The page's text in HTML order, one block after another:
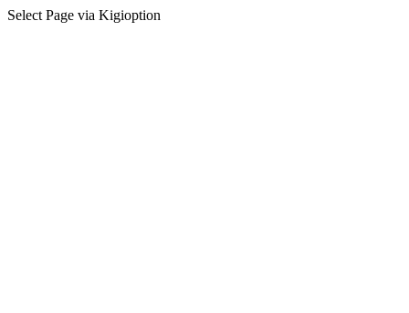
Select Page via Kigioption